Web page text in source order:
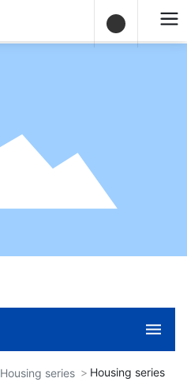
Housing series Housing series